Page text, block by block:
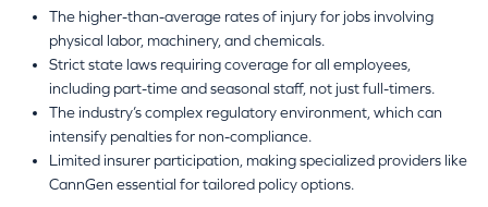
The higher-than-average rates of injury for jobs involving
physical labor, machinery, and chemicals.
Strict state laws requiring coverage for all employees,
including part-time and seasonal staff, not just full-timers.
The industry’s complex regulatory environment, which can
intensify penalties for non-compliance.
Limited insurer participation, making specialized providers like
CannGen essential for tailored policy options.